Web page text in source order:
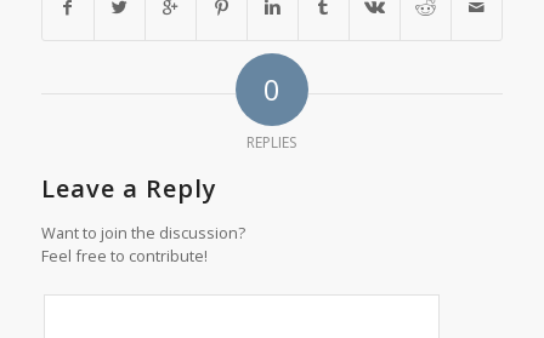
0
REPLIES
Leave a Reply
Want to join the discussion?
Feel free to contribute!